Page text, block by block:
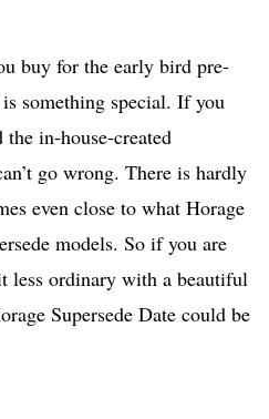
buy for the early bird pre-
is something special. If you
in-house-created
go wrong. There is hardly
even close to what Horage
models. So if you are
less ordinary with a beautiful
Supersede Date could be